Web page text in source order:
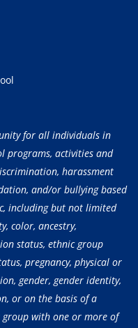
for all individuals in
programs, activities and
harassment
and/or bullying based
including but not limited
color, ancestry,
status, ethnic group
pregnancy, physical or
gender, gender identity,
or on the basis of a
group with one or more of